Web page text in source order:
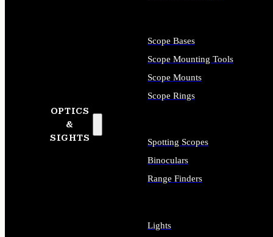
OPTICS
&
SIGHTS
Scope Bases
Scope Mounting Tools
Scope Mounts
Scope Rings
Spotting Scopes
Binoculars
Range Finders
Lights